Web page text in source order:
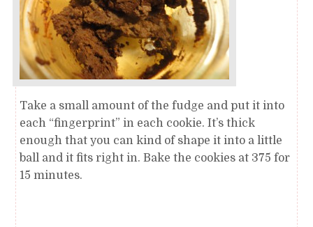
Take a small amount of the fudge and put it into
each “fingerprint” in each cookie. It’s thick
enough that you can kind of shape it into a little
ball and it fits right in. Bake the cookies at 375 for
15 minutes.